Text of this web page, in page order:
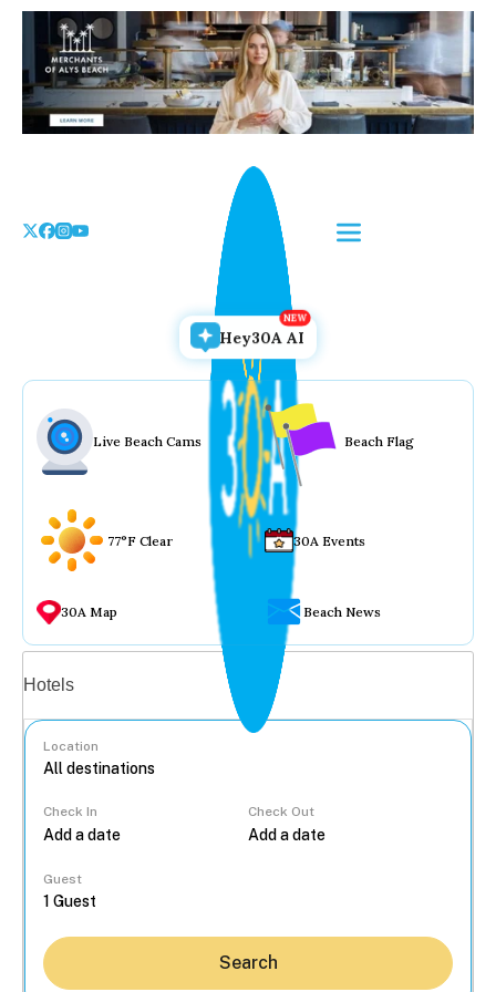
Skip
content
Hey30A AI
Live Beach Cams Beach Flag
77°F Clear 30A Events
30A Map Beach News
Hotels
Location
Check In Check Out
Guest
Search